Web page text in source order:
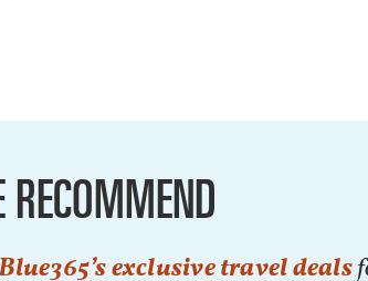
exclusive travel deals